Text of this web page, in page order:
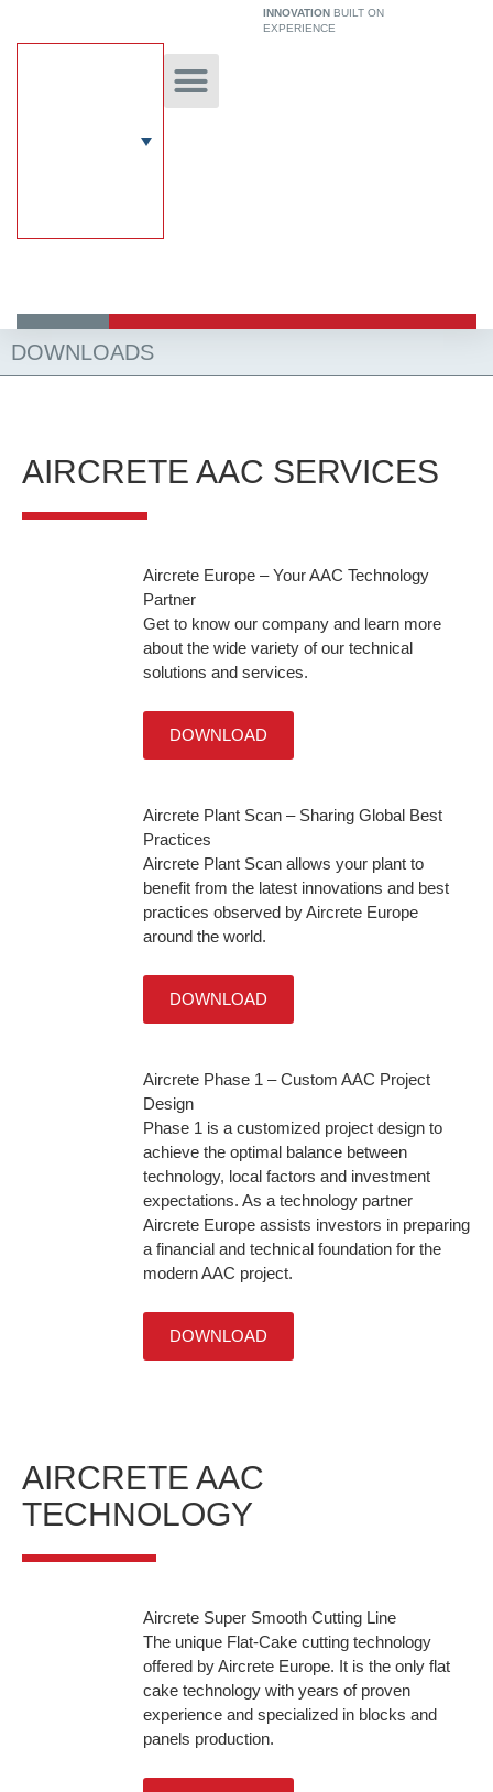
INNOVATION BUILT ON
EXPERIENCE
DOWNLOADS
AIRCRETE AAC SERVICES
Aircrete Europe – Your AAC Technology
Partner
Get to know our company and learn more
about the wide variety of our technical
solutions and services.
DOWNLOAD
Aircrete Plant Scan – Sharing Global Best
Practices
Aircrete Plant Scan allows your plant to
benefit from the latest innovations and best
practices observed by Aircrete Europe
around the world.
DOWNLOAD
Aircrete Phase 1 – Custom AAC Project
Design
Phase 1 is a customized project design to
achieve the optimal balance between
technology, local factors and investment
expectations. As a technology partner
Aircrete Europe assists investors in preparing
a financial and technical foundation for the
modern AAC project.
DOWNLOAD
AIRCRETE AAC
TECHNOLOGY
Aircrete Super Smooth Cutting Line
The unique Flat-Cake cutting technology
offered by Aircrete Europe. It is the only flat
cake technology with years of proven
experience and specialized in blocks and
panels production.